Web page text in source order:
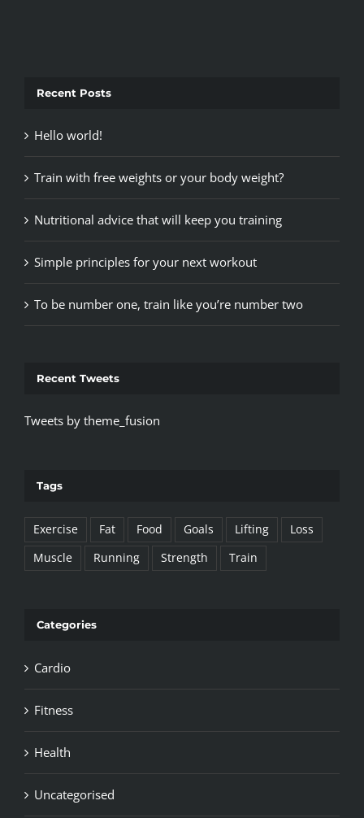
Recent Posts
Hello world!
Train with free weights or your body weight?
Nutritional advice that will keep you training
Simple principles for your next workout
To be number one, train like you’re number two
Recent Tweets
Tweets by theme_fusion
Tags
Exercise Fat Food Goals Lifting
Loss
Muscle
Running Strength Train
Categories
Cardio
Fitness
Health
Uncategorised